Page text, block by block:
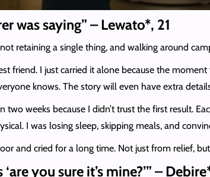
was saying” – Lewato*, 21
retaining a single thing, and walking around
friend. I just carried it alone because the
knows. The story will even have extra
weeks because I didn’t trust the first result.
I was losing sleep, skipping meals, and
and cried for a long time. Not just from relief,
you sure it’s mine?’” –